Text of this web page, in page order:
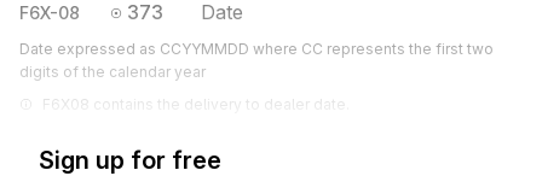
F6X-08 373 Date
Date expressed as CCYYMMDD where CC represents the first two
digits of the calendar year
F6X08 contains the delivery to dealer date.
Sign up for free